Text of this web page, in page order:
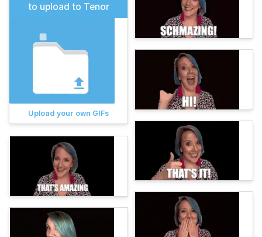
to upload to Tenor
Upload your own GIFs